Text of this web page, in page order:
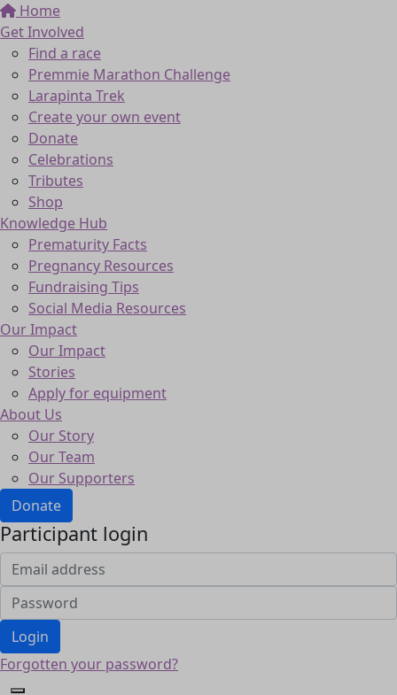
Home
Get Involved
Find a race
Premmie Marathon Challenge
Larapinta Trek
Create your own event
Donate
Celebrations
Tributes
Shop
Knowledge Hub
Prematurity Facts
Pregnancy Resources
Fundraising Tips
Social Media Resources
Our Impact
Our Impact
Stories
Apply for equipment
About Us
Our Story
Our Team
Our Supporters
Donate
Participant login
Login
Forgotten your password?